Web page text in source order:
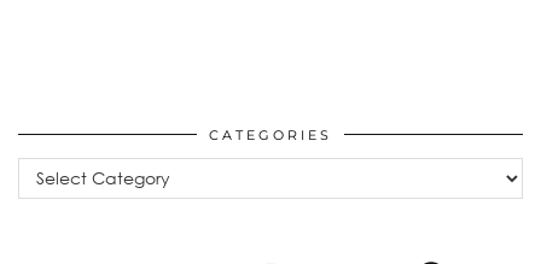
CATEGORIES
Categories